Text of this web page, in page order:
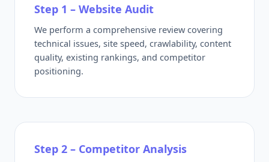
Step 1 – Website Audit
We perform a comprehensive review covering
technical issues, site speed, crawlability, content
quality, existing rankings, and competitor
positioning.
Step 2 – Competitor Analysis